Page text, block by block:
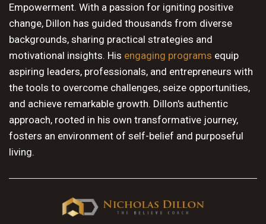
Empowerment. With a passion for igniting positive
change, Dillon has guided thousands from diverse
backgrounds, sharing practical strategies and
motivational insights. His engaging programs equip
aspiring leaders, professionals, and entrepreneurs with
the tools to overcome challenges, seize opportunities,
and achieve remarkable growth. Dillon's authentic
approach, rooted in his own transformative journey,
fosters an environment of self-belief and purposeful
living.